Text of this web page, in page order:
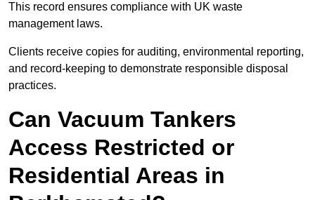
This record ensures compliance with UK waste
management laws.
Clients receive copies for auditing, environmental reporting,
and record-keeping to demonstrate responsible disposal
practices.
Can Vacuum Tankers
Access Restricted or
Residential Areas in